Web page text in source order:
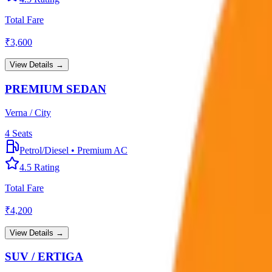
Total Fare
₹3,600
View Details →
PREMIUM SEDAN
Verna / City
4 Seats
Petrol/Diesel • Premium AC
4.5 Rating
Total Fare
₹4,200
View Details →
SUV / ERTIGA